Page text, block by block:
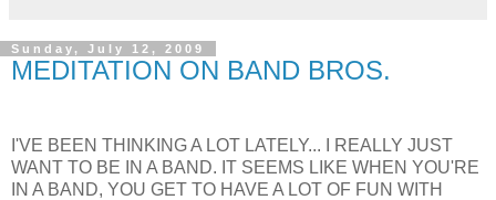
Sunday, July 12, 2009
MEDITATION ON BAND BROS.
I'VE BEEN THINKING A LOT LATELY... I REALLY JUST
WANT TO BE IN A BAND. IT SEEMS LIKE WHEN YOU'RE
IN A BAND, YOU GET TO HAVE A LOT OF FUN WITH